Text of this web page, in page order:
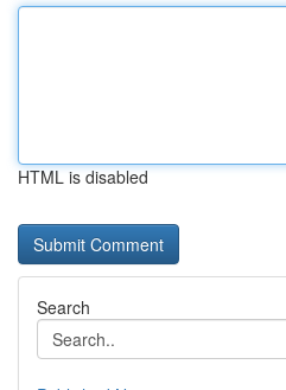
HTML is disabled
Search